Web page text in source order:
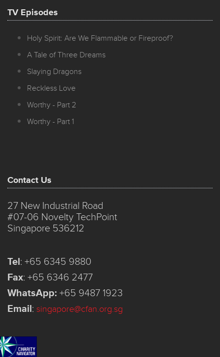
TV Episodes
Holy Spirit: Are We Flammable or Fireproof?
A Tale of Three Dreams
Slaying Dragons
Reckless Love
Worthy - Part 2
Worthy - Part 1
Contact Us
27 New Industrial Road
#07-06 Novelty TechPoint
Singapore 536212
Tel: +65 6345 9880
Fax: +65 6346 2477
WhatsApp: +65 9487 1923
Email: singapore@cfan.org.sg